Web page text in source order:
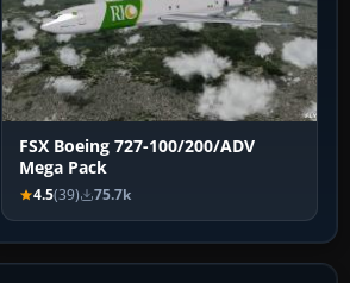
FSX Boeing 727-100/200/ADV
Mega Pack
4.5(39) 75.7k